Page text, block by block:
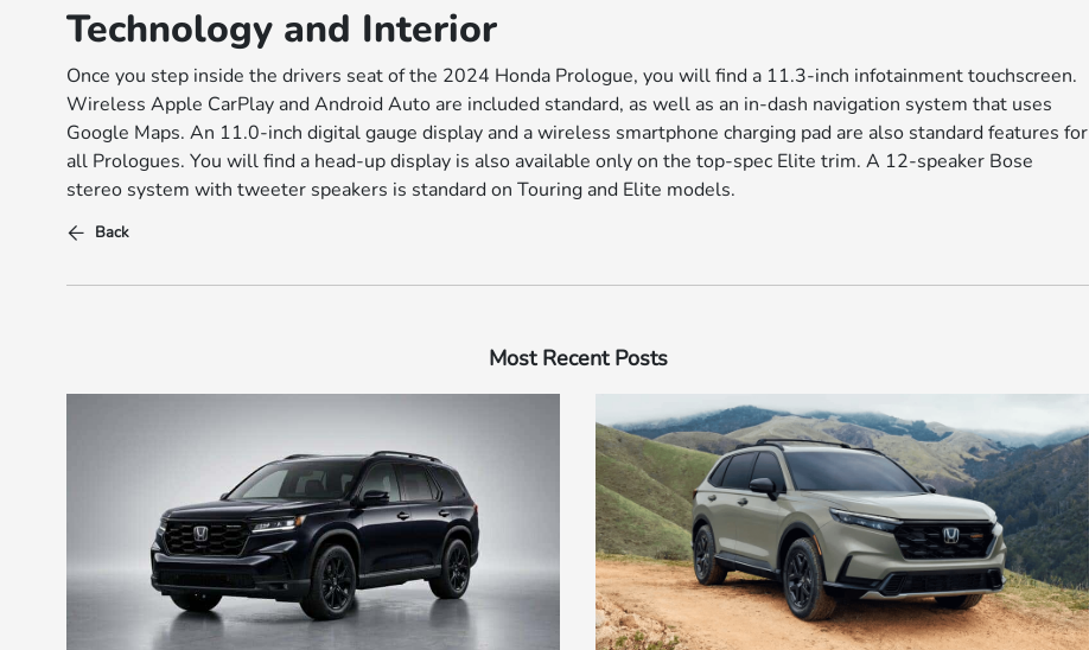
Technology and Interior
Once you step inside the drivers seat of the 2024 Honda Prologue, you will find a 11.3-inch infotainment touchscreen.
Wireless Apple CarPlay and Android Auto are included standard, as well as an in-dash navigation system that uses
Google Maps. An 11.0-inch digital gauge display and a wireless smartphone charging pad are also standard features for
all Prologues. You will find a head-up display is also available only on the top-spec Elite trim. A 12-speaker Bose
stereo system with tweeter speakers is standard on Touring and Elite models.
Back
Most Recent Posts